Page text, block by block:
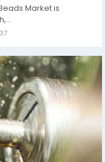
Market is
37